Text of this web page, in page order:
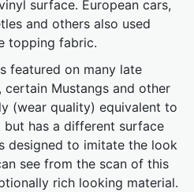
surface. European cars,
and others also used
topping fabric.
featured on many late
certain Mustangs and other
(wear quality) equivalent to
has a different surface
designed to imitate the look
see from the scan of this
rich looking material.